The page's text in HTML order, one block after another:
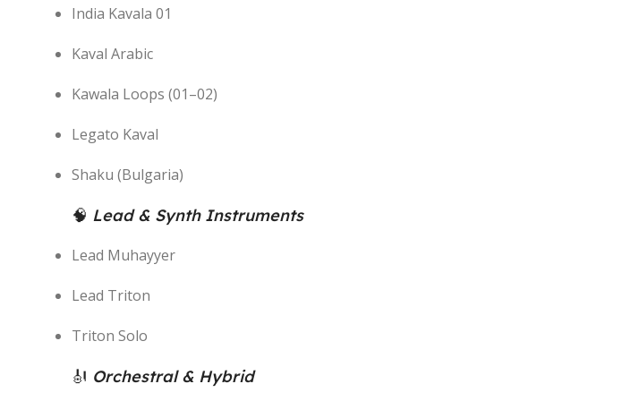
India Kavala 01
Kaval Arabic
Kawala Loops (01–02)
Legato Kaval
Shaku (Bulgaria)
🧠 Lead & Synth Instruments
Lead Muhayyer
Lead Triton
Triton Solo
🎻 Orchestral & Hybrid